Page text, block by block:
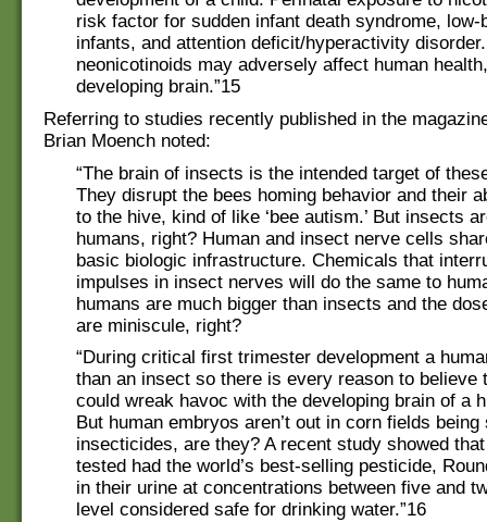
risk factor for sudden infant death syndrome, low-
infants, and attention deficit/hyperactivity
neonicotinoids may adversely affect human
developing brain.”15
Referring to studies recently published in the
Brian Moench noted:
“The brain of insects is the intended target of
They disrupt the bees homing behavior and their
to the hive, kind of like ‘bee autism.’ But insects
humans, right? Human and insect nerve cells
basic biologic infrastructure. Chemicals that
impulses in insect nerves will do the same to
humans are much bigger than insects and the
are miniscule, right?
“During critical first trimester development a
than an insect so there is every reason to believe
could wreak havoc with the developing brain of a
But human embryos aren’t out in corn fields
insecticides, are they? A recent study showed
tested had the world’s best-selling pesticide,
in their urine at concentrations between five and
level considered safe for drinking water.”16